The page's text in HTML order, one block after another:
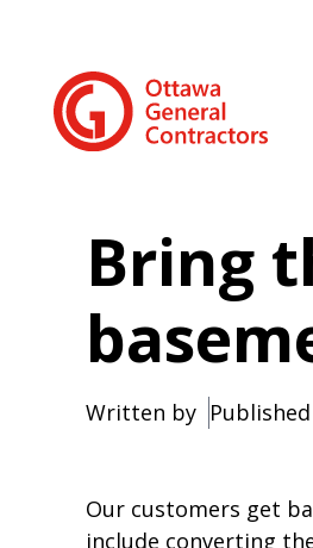
Bring
Written by
Our customers get
include converting